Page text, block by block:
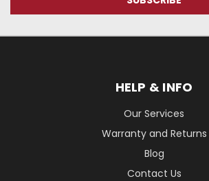
HELP & INFO
Our Services
Warranty and Returns
Blog
Contact Us